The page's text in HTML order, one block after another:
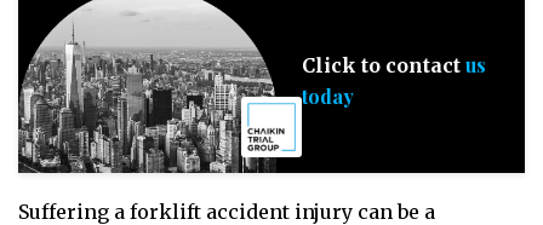
Click to contact us
today
Suffering a forklift accident injury can be a